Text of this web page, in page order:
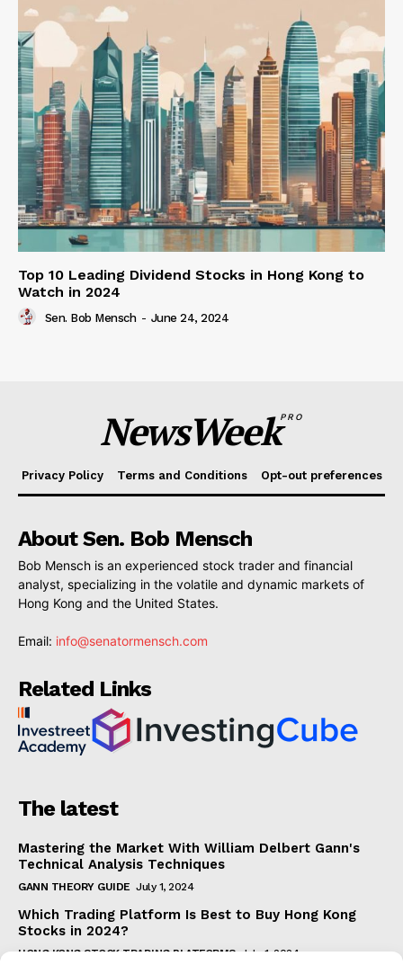
Top 10 Leading Dividend Stocks in Hong Kong to
Watch in 2024
Sen. Bob Mensch - June 24, 2024
NewsWeekPRO
Privacy Policy Terms and Conditions Opt-out preferences
About Sen. Bob Mensch
Bob Mensch is an experienced stock trader and financial
analyst, specializing in the volatile and dynamic markets of
Hong Kong and the United States.
Email: info@senatormensch.com
Related Links
The latest
Mastering the Market With William Delbert Gann's
Technical Analysis Techniques
GANN THEORY GUIDE July 1, 2024
Which Trading Platform Is Best to Buy Hong Kong
Stocks in 2024?
HONG KONG STOCK TRADING PLATFORMS July 1, 2024